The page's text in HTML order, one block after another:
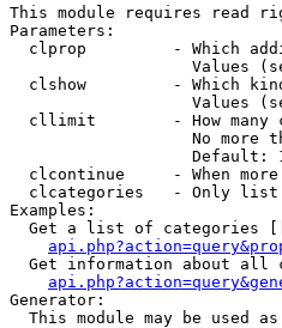
This module requires read
Parameters:
clprop         - Which
Values
clshow         - Which
Values
cllimit        - How many
No more
Default:
clcontinue     - When
clcategories   - Only
Examples:
Get a list of categories
Get information about all
Generator:
This module may be used